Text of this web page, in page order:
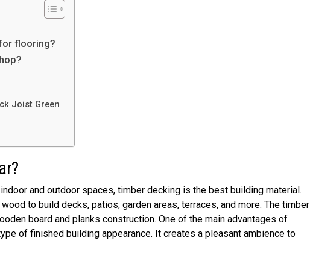
flooring?
Joist Green
and outdoor spaces, timber decking is the best building material.
to build decks, patios, garden areas, terraces, and more. The timber
board and planks construction. One of the main advantages of
of finished building appearance. It creates a pleasant ambience to